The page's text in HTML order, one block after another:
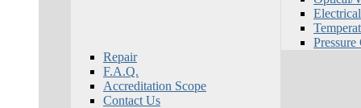
Electrical
Pressure
Repair
F.A.Q.
Accreditation Scope
Contact Us